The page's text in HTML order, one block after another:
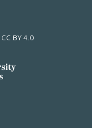
CC BY 4.0